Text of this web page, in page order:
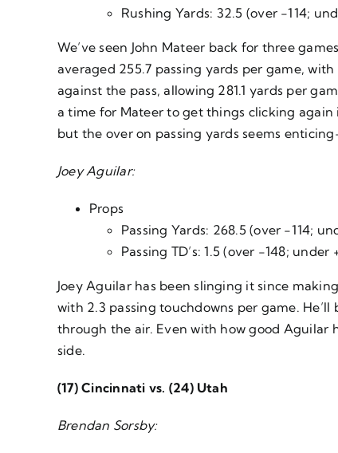
Rushing Yards: 32.5 (over -114;
We’ve seen John Mateer back for three
averaged 255.7 passing yards per game,
against the pass, allowing 281.1 yards per
a time for Mateer to get things clicking again
but the over on passing yards seems
Joey Aguilar:
Props
Passing Yards: 268.5 (over -114;
Passing TD’s: 1.5 (over -148; under
Joey Aguilar has been slinging it since
with 2.3 passing touchdowns per game.
through the air. Even with how good Aguilar
side.
(17) Cincinnati vs. (24) Utah
Brendan Sorsby: